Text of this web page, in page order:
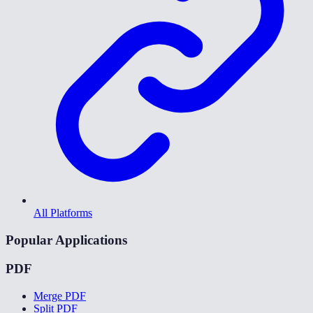
All Platforms
Popular Applications
PDF
Merge PDF
Split PDF